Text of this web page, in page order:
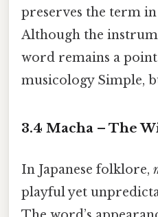
preserves the term
Although the
word remains a
musicology Simple,
3.4 Macha – The
In Japanese folklore,
playful yet